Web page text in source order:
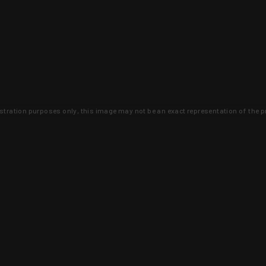
purposes only, this image may not be an exact representation of the